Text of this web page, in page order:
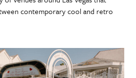
contemporary cool and retro